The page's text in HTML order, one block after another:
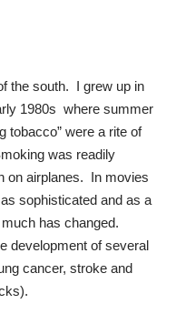
the south. I grew up in
1980s where summer
tobacco” were a rite of
was readily
on airplanes. In movies
sophisticated and as a
has changed.
development of several
cancer, stroke and